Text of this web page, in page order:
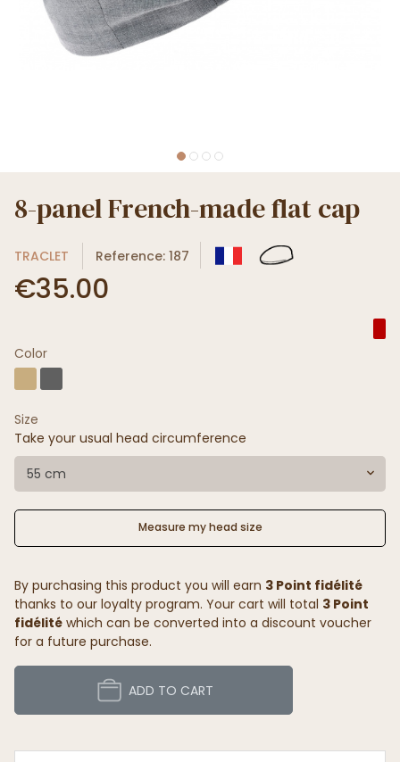
8-panel French-made flat cap
TRACLET Reference: 187
€35.00
Color
Size
Take your usual head circumference
55 cm
Measure my head size
By purchasing this product you will earn 3 Point fidélité
thanks to our loyalty program. Your cart will total 3 Point
fidélité which can be converted into a discount voucher
for a future purchase.
ADD TO CART